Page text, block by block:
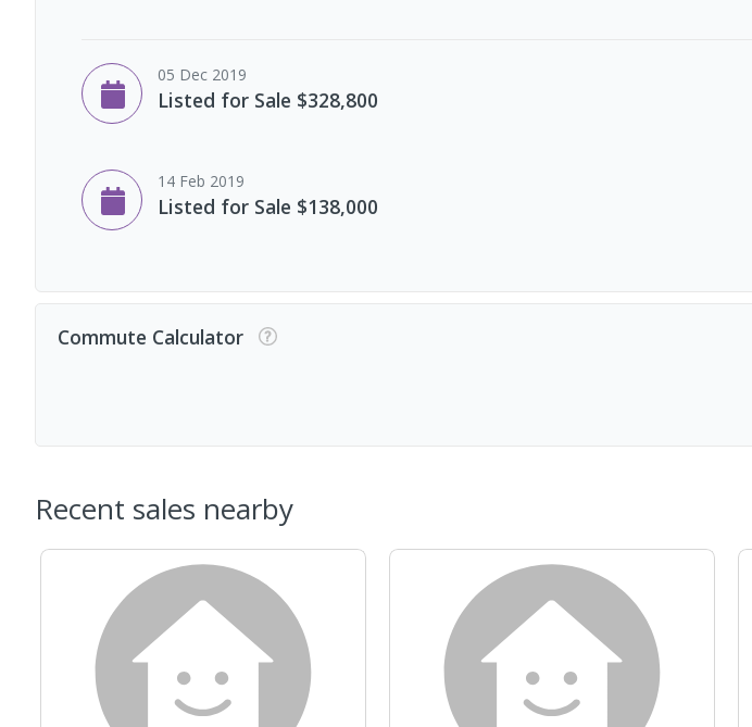
05 Dec 2019
Listed for Sale $328,800
14 Feb 2019
Listed for Sale $138,000
Commute Calculator
Recent sales nearby